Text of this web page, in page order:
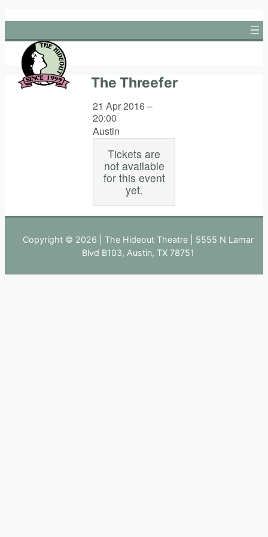
to
content
The Threefer
21 Apr 2016 –
20:00
Austin
Tickets are
not available
for this event
yet.
Copyright © 2026 | The Hideout Theatre | 5555 N Lamar
Blvd B103, Austin, TX 78751